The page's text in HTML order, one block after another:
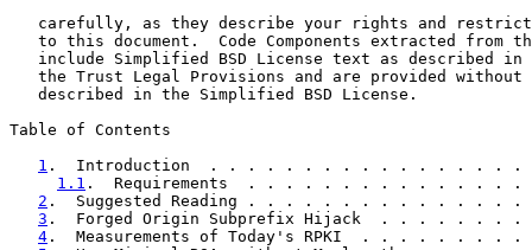
carefully, as they describe your rights and
to this document.  Code Components extracted from
include Simplified BSD License text as described in
the Trust Legal Provisions and are provided without
   described in the Simplified BSD License.
Table of Contents
1 .  Introduction  . . . . . . . . . . . . . . .
1.1 .  Requirements  . . . . . . . . . . . .
2 .  Suggested Reading . . . . . . . . . . . .
3 .  Forged Origin Subprefix Hijack  . . . .
4 .  Measurements of Today's RPKI  . . . . .